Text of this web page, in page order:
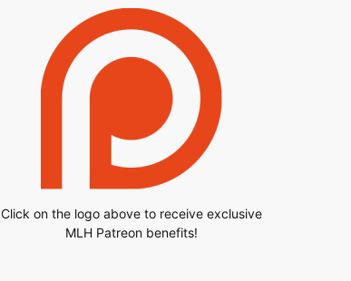
Click on the logo above to receive exclusive
MLH Patreon benefits!